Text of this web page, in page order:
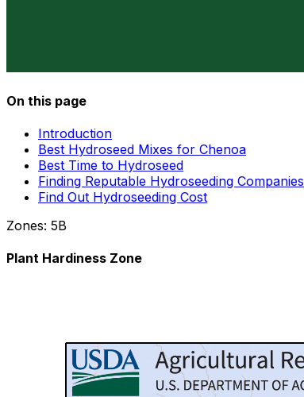
On this page
Introduction
Best Hydroseed Mixes for Chenoa
Best Time to Hydroseed
Finding Reputable Hydroseeding Companies
Find Out Hydroseeding Cost
Zones: 5B
Plant Hardiness Zone